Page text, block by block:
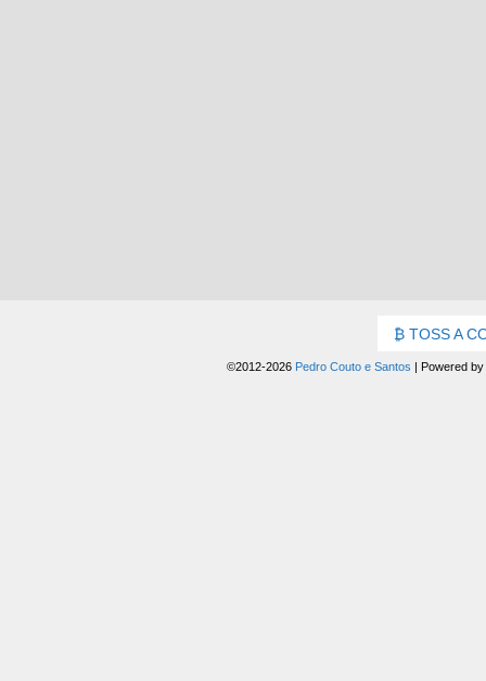
TOSS A
©2012-2026 Pedro Couto e Santos | Powered by